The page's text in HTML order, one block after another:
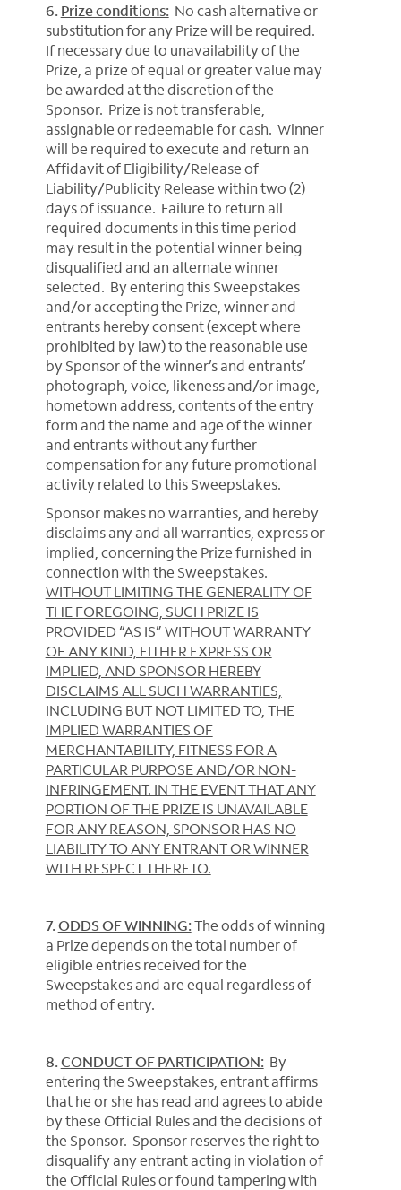
6. Prize conditions: No cash alternative or
substitution for any Prize will be required.
If necessary due to unavailability of the
Prize, a prize of equal or greater value may
be awarded at the discretion of the
Sponsor. Prize is not transferable,
assignable or redeemable for cash. Winner
will be required to execute and return an
Affidavit of Eligibility/Release of
Liability/Publicity Release within two (2)
days of issuance. Failure to return all
required documents in this time period
may result in the potential winner being
disqualified and an alternate winner
selected. By entering this Sweepstakes
and/or accepting the Prize, winner and
entrants hereby consent (except where
prohibited by law) to the reasonable use
by Sponsor of the winner’s and entrants’
photograph, voice, likeness and/or image,
hometown address, contents of the entry
form and the name and age of the winner
and entrants without any further
compensation for any future promotional
activity related to this Sweepstakes.
Sponsor makes no warranties, and hereby
disclaims any and all warranties, express or
implied, concerning the Prize furnished in
connection with the Sweepstakes.
WITHOUT LIMITING THE GENERALITY OF
THE FOREGOING, SUCH PRIZE IS
PROVIDED “AS IS” WITHOUT WARRANTY
OF ANY KIND, EITHER EXPRESS OR
IMPLIED, AND SPONSOR HEREBY
DISCLAIMS ALL SUCH WARRANTIES,
INCLUDING BUT NOT LIMITED TO, THE
IMPLIED WARRANTIES OF
MERCHANTABILITY, FITNESS FOR A
PARTICULAR PURPOSE AND/OR NON-
INFRINGEMENT. IN THE EVENT THAT ANY
PORTION OF THE PRIZE IS UNAVAILABLE
FOR ANY REASON, SPONSOR HAS NO
LIABILITY TO ANY ENTRANT OR WINNER
WITH RESPECT THERETO.
7.ODDS OF WINNING:The odds of winning
a Prize depends on the total number of
eligible entries received for the
Sweepstakes and are equal regardless of
method of entry.
8.CONDUCT OF PARTICIPATION: By
entering the Sweepstakes, entrant affirms
that he or she has read and agrees to abide
by these Official Rules and the decisions of
the Sponsor. Sponsor reserves the right to
disqualify any entrant acting in violation of
the Official Rules or found tampering with